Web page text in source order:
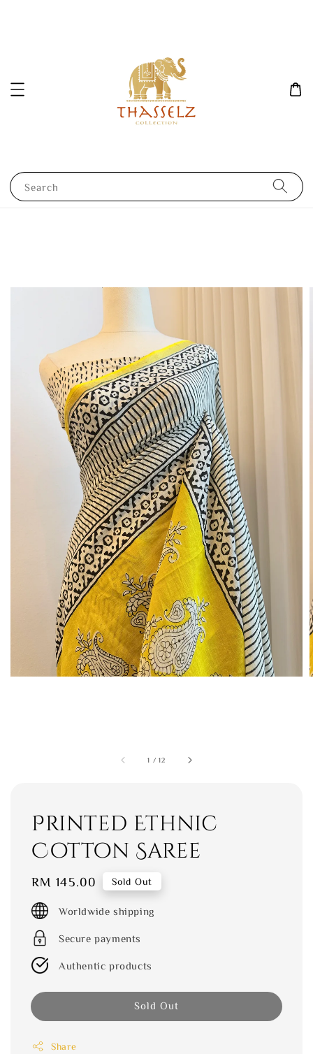
Search
1 /12
Printed Ethnic
Cotton Saree
Regular
price
RM 145.00 Sold Out
Worldwide shipping
Secure payments
Authentic products
Sold Out
Share